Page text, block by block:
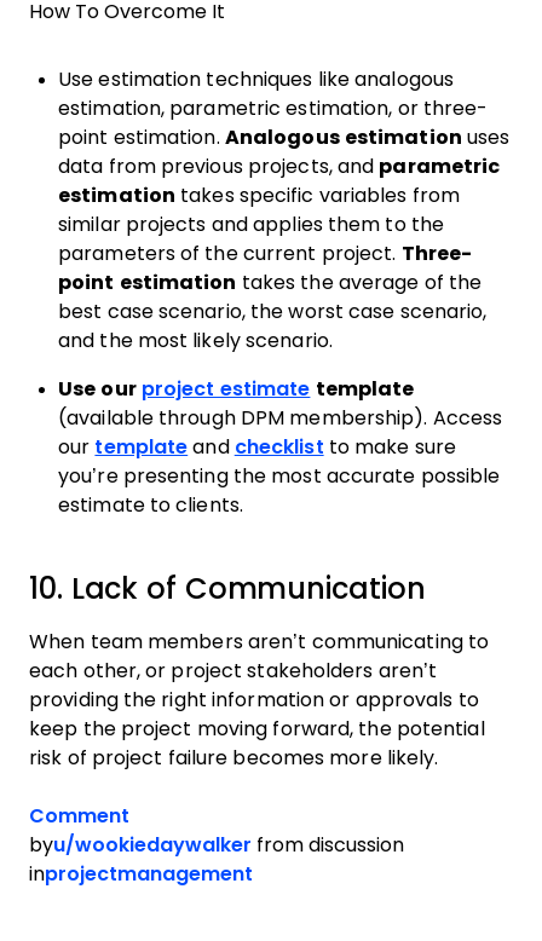
How To Overcome It
Use estimation techniques like analogous
estimation, parametric estimation, or three-
point estimation. Analogous estimation uses
data from previous projects, and parametric
estimation takes specific variables from
similar projects and applies them to the
parameters of the current project. Three-
point estimation takes the average of the
best case scenario, the worst case scenario,
and the most likely scenario.
Use our project estimate template
(available through DPM membership). Access
our template and checklist to make sure
you’re presenting the most accurate possible
estimate to clients.
10. Lack of Communication
When team members aren’t communicating to
each other, or project stakeholders aren’t
providing the right information or approvals to
keep the project moving forward, the potential
risk of project failure becomes more likely.
Comment
byu/wookiedaywalker from discussion
inprojectmanagement